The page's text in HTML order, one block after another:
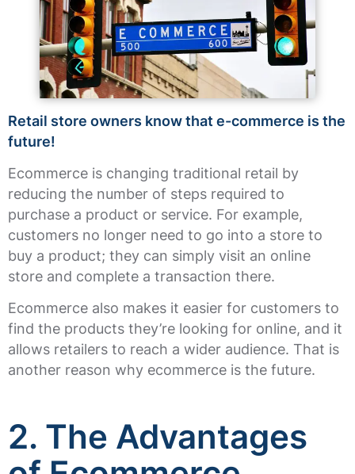
Retail store owners know that e-commerce is the
future!
Ecommerce is changing traditional retail by
reducing the number of steps required to
purchase a product or service. For example,
customers no longer need to go into a store to
buy a product; they can simply visit an online
store and complete a transaction there.
Ecommerce also makes it easier for customers to
find the products they’re looking for online, and it
allows retailers to reach a wider audience. That is
another reason why ecommerce is the future.
2. The Advantages